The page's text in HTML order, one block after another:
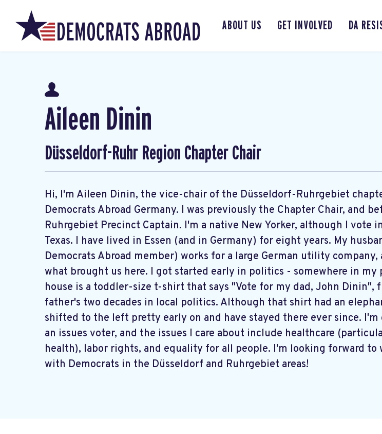
ABOUT US GET INVOLVED DA
Aileen Dinin
Düsseldorf-Ruhr Region Chapter Chair
Hi, I'm Aileen Dinin, the vice-chair of the Düsseldorf-Ruhrgebiet
Democrats Abroad Germany. I was previously the Chapter Chair, and
Ruhrgebiet Precinct Captain. I'm a native New Yorker, although I vote
Texas. I have lived in Essen (and in Germany) for eight years. My
Democrats Abroad member) works for a large German utility company,
what brought us here. I got started early in politics - somewhere in my
house is a toddler-size t-shirt that says "Vote for my dad, John Dinin",
father's two decades in local politics. Although that shirt had an
shifted to the left pretty early on and have stayed there ever since.
an issues voter, and the issues I care about include healthcare
health), labor rights, and equality for all people. I'm looking forward to
with Democrats in the Düsseldorf and Ruhrgebiet areas!